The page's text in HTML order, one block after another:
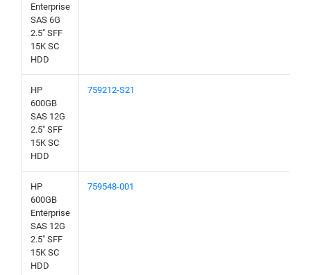
Enterprise
SAS 6G
2.5" SFF
15K SC
HDD
HP
600GB
SAS 12G
2.5" SFF
15K SC
HDD
759212-S21
HP
600GB
Enterprise
SAS 12G
2.5" SFF
15K SC
HDD
759548-001